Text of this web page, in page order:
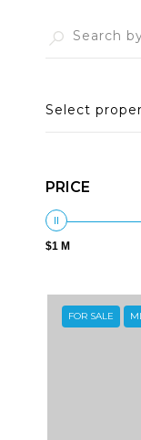
Select
PRICE
$1 M
FOR SALE